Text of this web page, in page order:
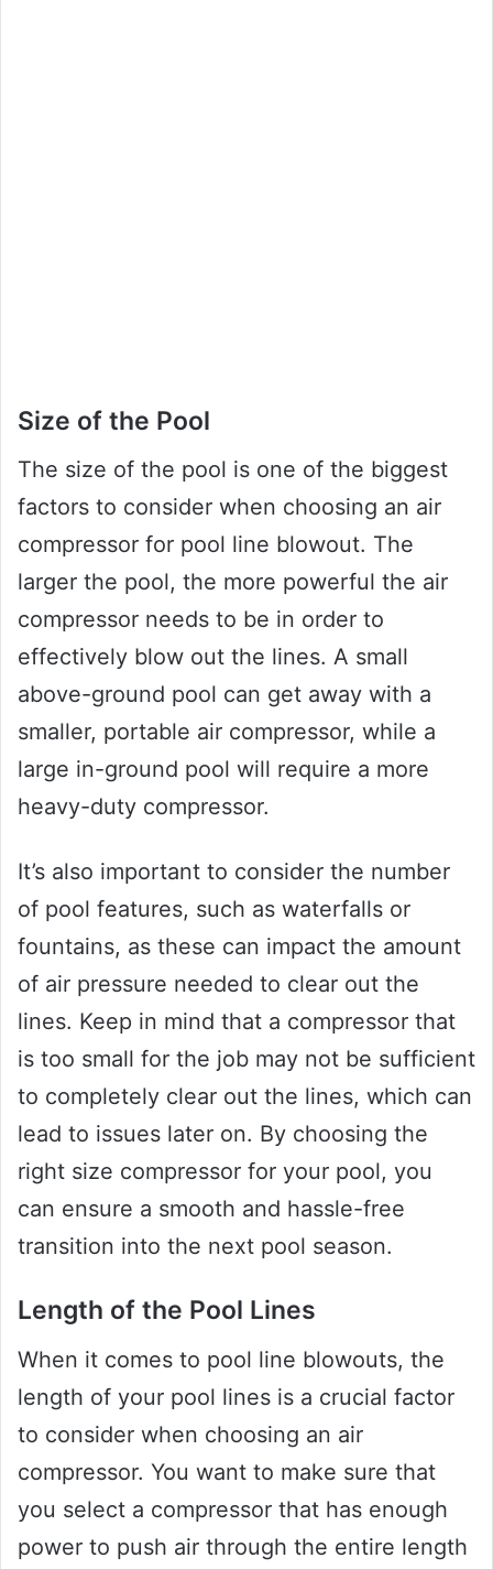
Size of the Pool
The size of the pool is one of the biggest
factors to consider when choosing an air
compressor for pool line blowout. The
larger the pool, the more powerful the air
compressor needs to be in order to
effectively blow out the lines. A small
above-ground pool can get away with a
smaller, portable air compressor, while a
large in-ground pool will require a more
heavy-duty compressor.
It’s also important to consider the number
of pool features, such as waterfalls or
fountains, as these can impact the amount
of air pressure needed to clear out the
lines. Keep in mind that a compressor that
is too small for the job may not be sufficient
to completely clear out the lines, which can
lead to issues later on. By choosing the
right size compressor for your pool, you
can ensure a smooth and hassle-free
transition into the next pool season.
Length of the Pool Lines
When it comes to pool line blowouts, the
length of your pool lines is a crucial factor
to consider when choosing an air
compressor. You want to make sure that
you select a compressor that has enough
power to push air through the entire length